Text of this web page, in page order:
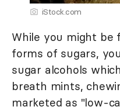
iStock.com
While you might be
forms of sugars,
sugar alcohols
breath mints,
marketed as "low-